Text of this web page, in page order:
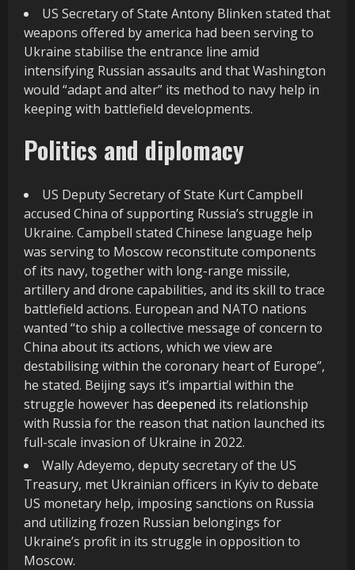
US Secretary of State Antony Blinken stated that
weapons offered by america had been serving to
Ukraine stabilise the entrance line amid
intensifying Russian assaults and that Washington
would “adapt and alter” its method to navy help in
keeping with battlefield developments.
Politics and diplomacy
US Deputy Secretary of State Kurt Campbell
accused China of supporting Russia’s struggle in
Ukraine. Campbell stated Chinese language help
was serving to Moscow reconstitute components
of its navy, together with long-range missile,
artillery and drone capabilities, and its skill to trace
battlefield actions. European and NATO nations
wanted “to ship a collective message of concern to
China about its actions, which we view are
destabilising within the coronary heart of Europe”,
he stated. Beijing says it’s impartial within the
struggle however has deepened its relationship
with Russia for the reason that nation launched its
full-scale invasion of Ukraine in 2022.
Wally Adeyemo, deputy secretary of the US
Treasury, met Ukrainian officers in Kyiv to debate
US monetary help, imposing sanctions on Russia
and utilizing frozen Russian belongings for
Ukraine’s profit in its struggle in opposition to
Moscow.